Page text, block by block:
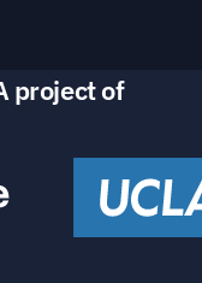
project of